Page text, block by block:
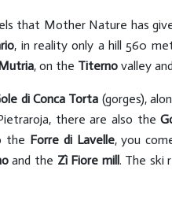
that Mother Nature has
, in reality only a hill 560
, on the Titerno valley
di Conca Torta (gorges),
there are also the
the Forre di Lavelle, you
and the Zì Fiore mill. The ski